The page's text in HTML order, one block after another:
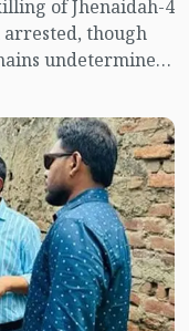
of Jhenaidah-4
though
undetermined,